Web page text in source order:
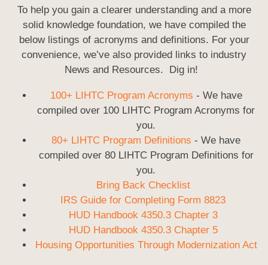
To help you gain a clearer understanding and a more
solid knowledge foundation, we have compiled the
below listings of acronyms and definitions. For your
convenience, we’ve also provided links to industry
News and Resources. Dig in!
100+ LIHTC Program Acronyms - We have
compiled over 100 LIHTC Program Acronyms for
you.
80+ LIHTC Program Definitions - We have
compiled over 80 LIHTC Program Definitions for
you.
Bring Back Checklist
IRS Guide for Completing Form 8823
HUD Handbook 4350.3 Chapter 3
HUD Handbook 4350.3 Chapter 5
Housing Opportunities Through Modernization Act